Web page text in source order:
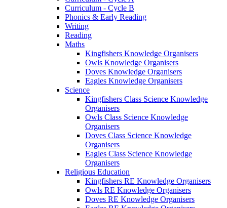
Curriculum - Cycle B
Phonics & Early Reading
Writing
Reading
Maths
Kingfishers Knowledge Organisers
Owls Knowledge Organisers
Doves Knowledge Organisers
Eagles Knowledge Organisers
Science
Kingfishers Class Science Knowledge
Organisers
Owls Class Science Knowledge
Organisers
Doves Class Science Knowledge
Organisers
Eagles Class Science Knowledge
Organisers
Religious Education
Kingfishers RE Knowledge Organisers
Owls RE Knowledge Organisers
Doves RE Knowledge Organisers